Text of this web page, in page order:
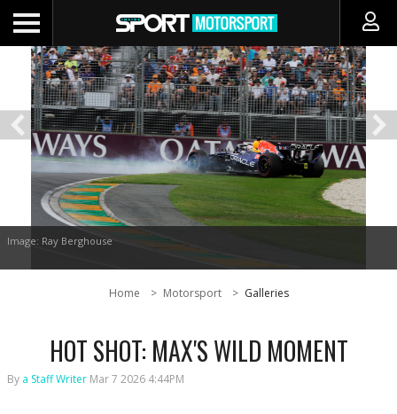
Image: Ray Berghouse
Home Motorsport Galleries
HOT SHOT: MAX'S WILD MOMENT
By a Staff Writer Mar 7 2026 4:44PM